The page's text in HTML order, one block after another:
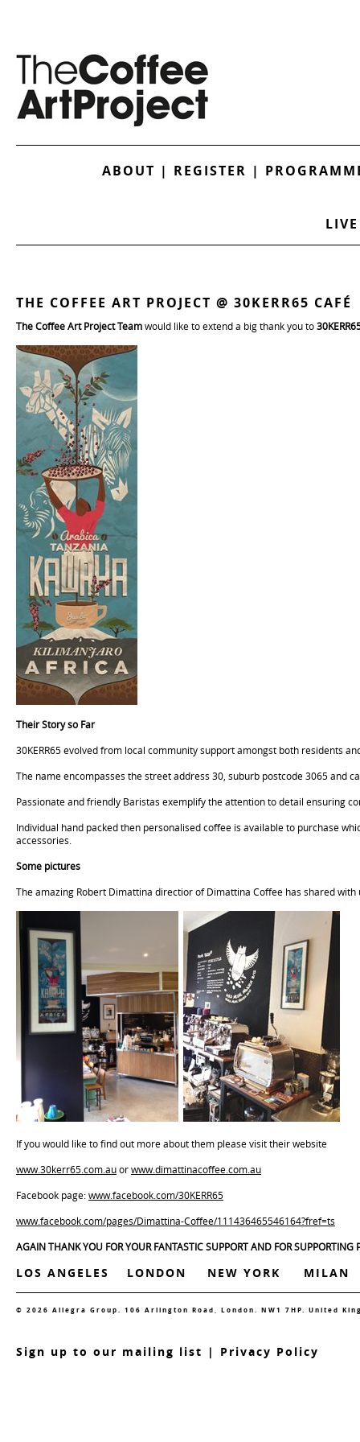
ABOUT | REGISTER |
THE COFFEE ART PROJECT @ 30KERR65 CAFÉ
The Coffee Art Project Teamwould like to extend a big thank you to
Their Story so Far
30KERR65 evolved from local community support amongst both residents
The name encompasses the street address 30, suburb postcode 3065
Passionate and friendly Baristas exemplify the attention to detail ensuring
Individual hand packed then personalised coffee is available to purchase
accessories.
Some pictures
The amazing Robert Dimattina directior of Dimattina Coffee has shared
If you would like to find out more about them please visit their website
www.30kerr65.com.auorwww.dimattinacoffee.com.au
Facebook page:www.facebook.com/30KERR65
www.facebook.com/pages/Dimattina-Coffee/111436465546164?fref=ts
AGAIN THANK YOU FOR YOUR FANTASTIC SUPPORT AND FOR SUPPORTING
LOS ANGELES LONDON NEW YORK MILAN
© 2026 Allegra Group. 106 Arlington Road, London. NW1 7HP. United
Sign up to our mailing list | Privacy Policy